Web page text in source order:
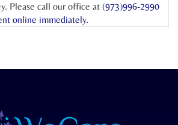
Please call our office at (973)996-2990
online immediately.